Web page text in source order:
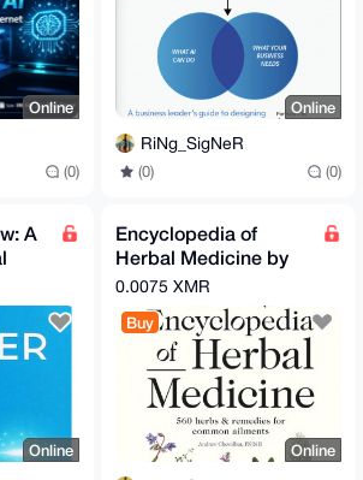
Online
(0)
Online
RiNg_SigNeR
(0) (0)
A
Online
Encyclopedia of
Herbal Medicine by
Andrew Chevallier
0.0075 XMR
Buy
Online